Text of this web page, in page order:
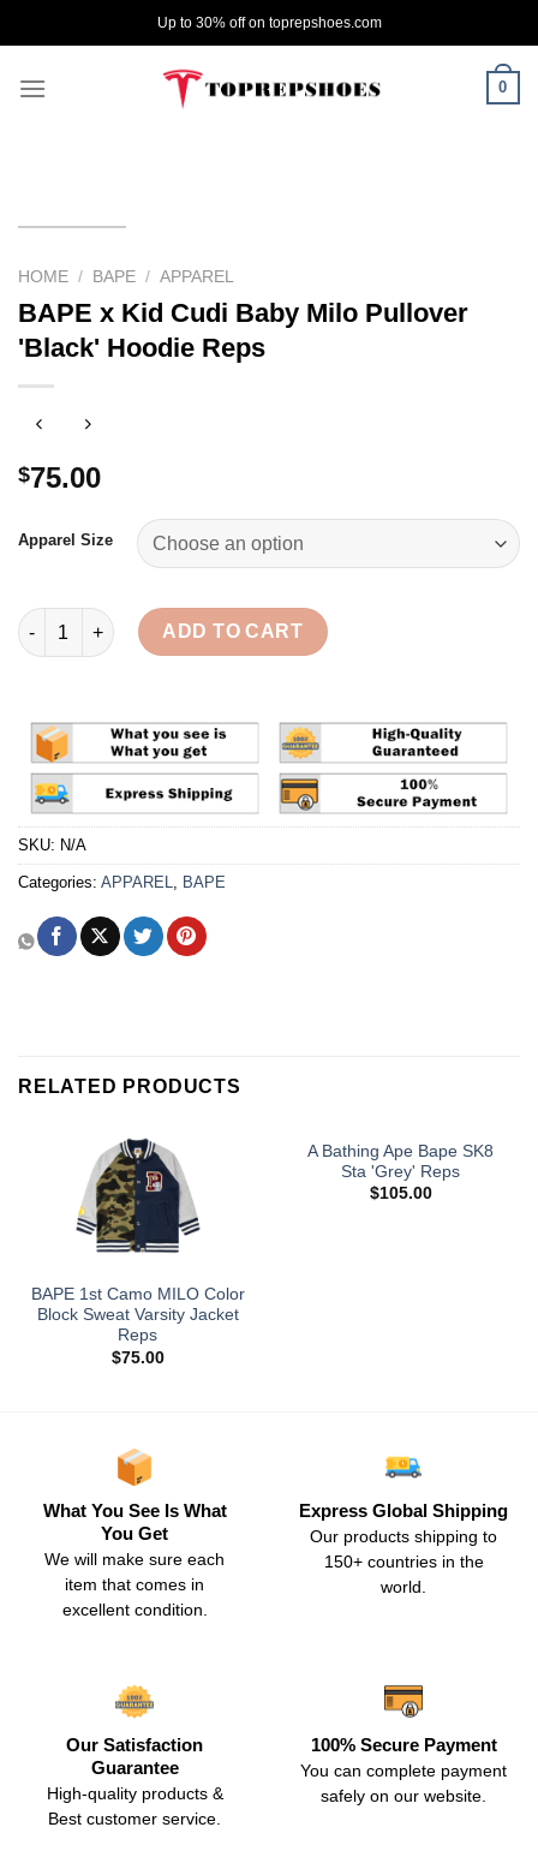
to
Up to 30% off on toprepshoes.com
0
HOME / BAPE / APPAREL
BAPE x Kid Cudi Baby Milo Pullover
'Black' Hoodie Reps
$75.00
Apparel Size
BAPE x Kid Cudi Baby Milo Pullover 'Black' Hoodie Reps
ADD TO CART
SKU: N/A
Categories: APPAREL, BAPE
RELATED PRODUCTS
BAPE 1st Camo MILO Color
Block Sweat Varsity Jacket
Reps
$75.00
A Bathing Ape Bape SK8
Sta 'Grey' Reps
$105.00
What You See Is What
You Get
We will make sure each
item that comes in
excellent condition.
Express Global Shipping
Our products shipping to
150+ countries in the
world.
Our Satisfaction
Guarantee
High-quality products &
Best customer service.
100% Secure Payment
You can complete payment
safely on our website.